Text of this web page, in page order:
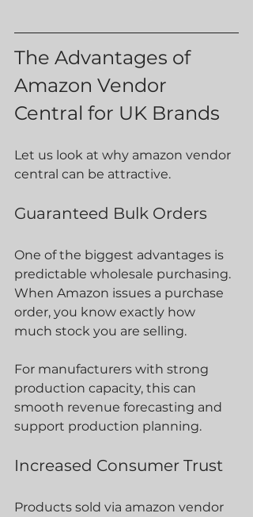
The Advantages of
Amazon Vendor
Central for UK Brands
Let us look at why amazon vendor
central can be attractive.
Guaranteed Bulk Orders
One of the biggest advantages is
predictable wholesale purchasing.
When Amazon issues a purchase
order, you know exactly how
much stock you are selling.
For manufacturers with strong
production capacity, this can
smooth revenue forecasting and
support production planning.
Increased Consumer Trust
Products sold via amazon vendor